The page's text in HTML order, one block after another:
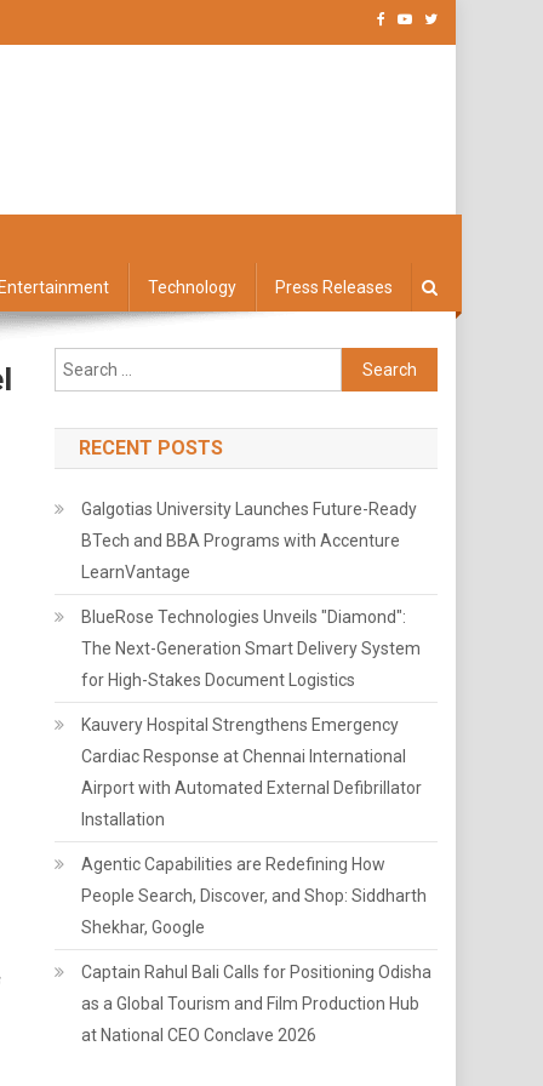
Entertainment Technology Press Releases
Search
for:
RECENT POSTS
Galgotias University Launches Future-Ready
BTech and BBA Programs with Accenture
LearnVantage
BlueRose Technologies Unveils "Diamond":
The Next-Generation Smart Delivery System
for High-Stakes Document Logistics
Kauvery Hospital Strengthens Emergency
Cardiac Response at Chennai International
Airport with Automated External Defibrillator
Installation
Agentic Capabilities are Redefining How
People Search, Discover, and Shop: Siddharth
Shekhar, Google
Captain Rahul Bali Calls for Positioning Odisha
as a Global Tourism and Film Production Hub
at National CEO Conclave 2026